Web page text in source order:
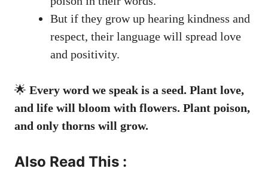
But if they grow up hearing kindness and
respect, their language will spread love
and positivity.
🌟 Every word we speak is a seed. Plant love,
and life will bloom with flowers. Plant poison,
and only thorns will grow.
Also Read This :